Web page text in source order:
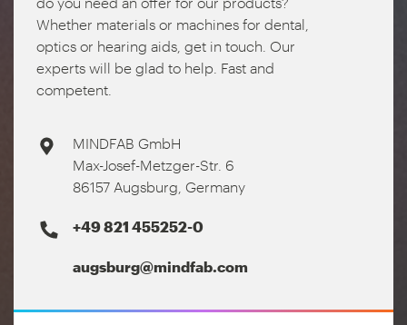
Whether materials or machines for dental,
optics or hearing aids, get in touch. Our
experts will be glad to help. Fast and
competent.
MINDFAB GmbH
Max-Josef-Metzger-Str. 6
86157 Augsburg, Germany
+49 821 455252-0
augsburg@mindfab.com